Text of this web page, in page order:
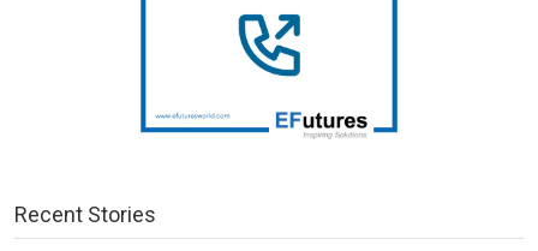
Recent Stories